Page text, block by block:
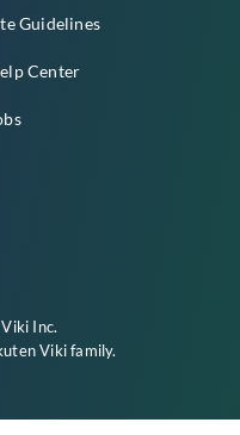
Guidelines
Center
Inc.
Vikifamily.